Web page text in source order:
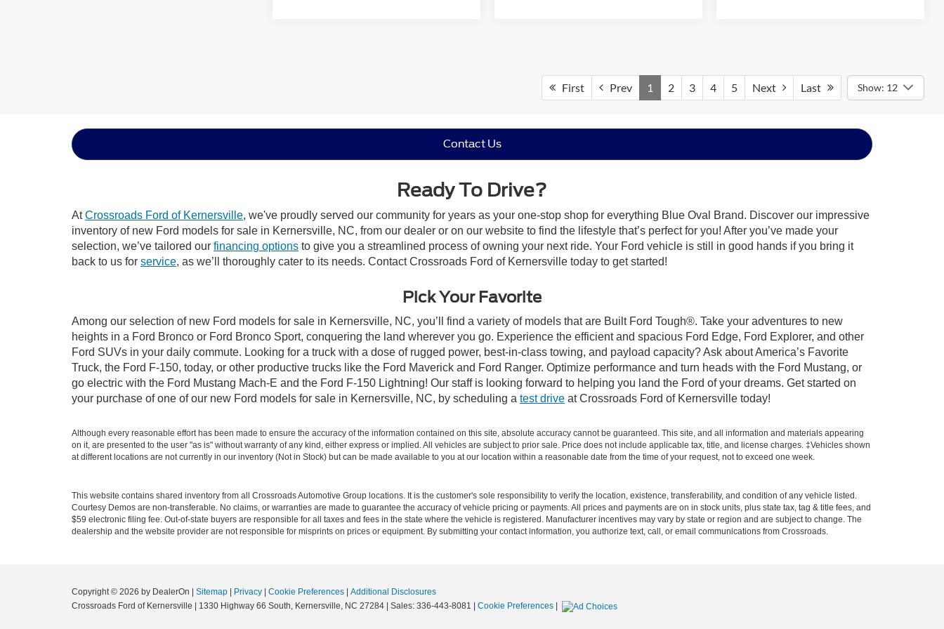
First Prev 1 2 3 4 5 Next Last Show: 12
Contact Us
Ready To Drive?
AtCrossroads Ford of Kernersville, we've proudly served our community for years as your one-stop shop for everything Blue Oval Brand. Discover our impressive
inventory of new Ford models for sale in Kernersville, NC, from our dealer or on our website to find the lifestyle that’s perfect for you! After you’ve made your
selection, we’ve tailored our financing options to give you a streamlined process of owning your next ride. Your Ford vehicle is still in good hands if you bring it
back to us for service, as we’ll thoroughly cater to its needs. Contact Crossroads Ford of Kernersville today to get started!
Pick Your Favorite
Among our selection of new Ford models for sale in Kernersville, NC, you’ll find a variety of models that are Built Ford Tough®. Take your adventures to new
heights in a Ford Bronco or Ford Bronco Sport, conquering the land wherever you go. Experience the efficient and spacious Ford Edge, Ford Explorer, and other
Ford SUVs in your daily commute. Looking for a truck with a dose of rugged power, best-in-class towing, and payload capacity? Ask about America’s Favorite
Truck, the Ford F-150, today, or other productive trucks like the Ford Maverick and Ford Ranger. Optimize performance and turn heads with the Ford Mustang, or
go electric with the Ford Mustang Mach-E and the Ford F-150 Lightning! Our staff is looking forward to helping you land the Ford of your dreams. Get started on
your purchase of one of our new Ford models for sale in Kernersville, NC, by scheduling a test drive at Crossroads Ford of Kernersville today!
Although every reasonable effort has been made to ensure the accuracy of the information contained on this site, absolute accuracy cannot be guaranteed. This site, and all information and materials appearing
on it, are presented to the user "as is" without warranty of any kind, either express or implied. All vehicles are subject to prior sale. Price does not include applicable tax, title, and license charges. ‡Vehicles shown
at different locations are not currently in our inventory (Not in Stock) but can be made available to you at our location within a reasonable date from the time of your request, not to exceed one week.
This website contains shared inventory from all Crossroads Automotive Group locations. It is the customer's sole responsibility to verify the location, existence, transferability, and condition of any vehicle listed.
Courtesy Demos are non-transferable. No claims, or warranties are made to guarantee the accuracy of vehicle pricing or payments. All prices and payments are on in stock units, plus state tax, tag & title fees, and
$59 electronic filing fee. Out-of-state buyers are responsible for all taxes and fees in the state where the vehicle is registered. Manufacturer incentives may vary by state or region and are subject to change. The
dealership and the website provider are not responsible for misprints on prices or equipment. By submitting your contact information, you authorize text, call, or email communications from Crossroads.
Copyright © 2026 by DealerOn Sitemap Privacy Cookie Preferences
Additional Disclosures
Crossroads Ford of Kernersville
1330 Highway 66 South, Kernersville, NC 27284 | Sales: 336-443-8081 Cookie Preferences